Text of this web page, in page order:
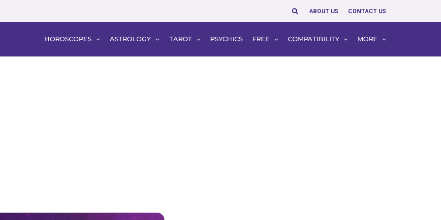
SearchABOUT US CONTACT US
HOROSCOPES ASTROLOGY TAROT PSYCHICS FREE COMPATIBILITY MORE